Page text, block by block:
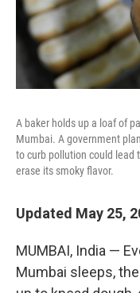
A baker holds up a loaf of
Mumbai. A government
to curb pollution could lead
erase its smoky flavor.
Updated May 25,
MUMBAI, India —
Mumbai sleeps,